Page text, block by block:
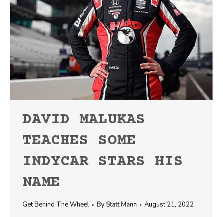
DAVID MALUKAS
TEACHES SOME
INDYCAR STARS HIS
NAME
Get Behind The Wheel ByStatt Mann August 21, 2022